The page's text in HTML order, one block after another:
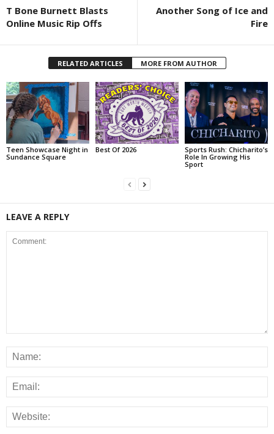
T Bone Burnett Blasts
Online Music Rip Offs
Another Song of Ice and
Fire
RELATED ARTICLES MORE FROM AUTHOR
Teen Showcase Night in
Sundance Square
Best Of 2026
Sports Rush: Chicharito’s
Role In Growing His
Sport
LEAVE A REPLY